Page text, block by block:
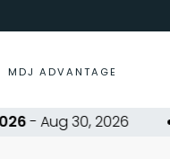
MDJ ADVANTAGE
- Aug 30, 2026